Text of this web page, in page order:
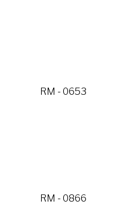
RM - 0653
RM - 0866